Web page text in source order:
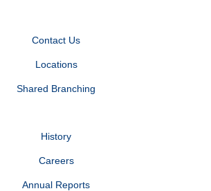
Contact Us
Locations
Shared Branching
History
Careers
Annual Reports